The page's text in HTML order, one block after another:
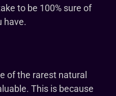
to be 100% sure of
have.
of the rarest natural
This is because